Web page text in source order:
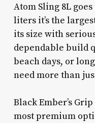
Atom Sling 8L
liters it’s the
its size with
dependable build
beach days, or
need more than
Black Ember’s
most premium